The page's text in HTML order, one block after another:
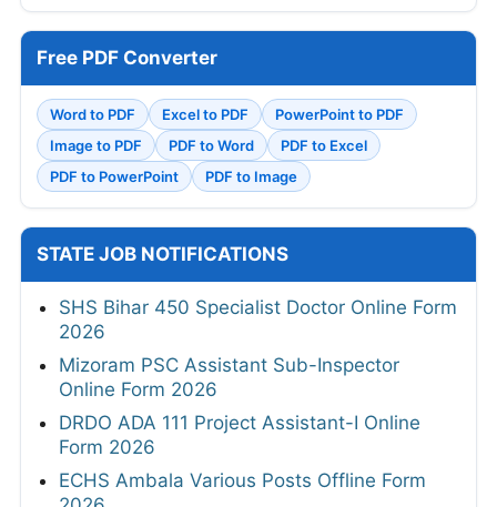
Free PDF Converter
Word to PDF Excel to PDF
PowerPoint to PDF
Image to PDF
PDF to Word
PDF to Excel
PDF to PowerPoint
PDF to Image
STATE JOB NOTIFICATIONS
SHS Bihar 450 Specialist Doctor Online Form
2026
Mizoram PSC Assistant Sub-Inspector
Online Form 2026
DRDO ADA 111 Project Assistant-I Online
Form 2026
ECHS Ambala Various Posts Offline Form